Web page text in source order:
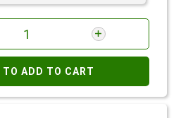
TO ADD TO CART